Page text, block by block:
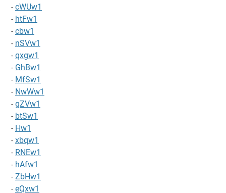
- cWUw1
- htFw1
- cbw1
- nSVw1
- qxgw1
- GhBw1
- MfSw1
- NwWw1
- gZVw1
- btSw1
- Hw1
- xbqw1
- RNEw1
- hAfw1
- ZbHw1
- eQxw1